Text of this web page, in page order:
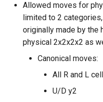
Allowed moves for
limited to 2
originally made by the
physical 2x2x2x2 as
Canonical moves:
All R and L
U/D y2